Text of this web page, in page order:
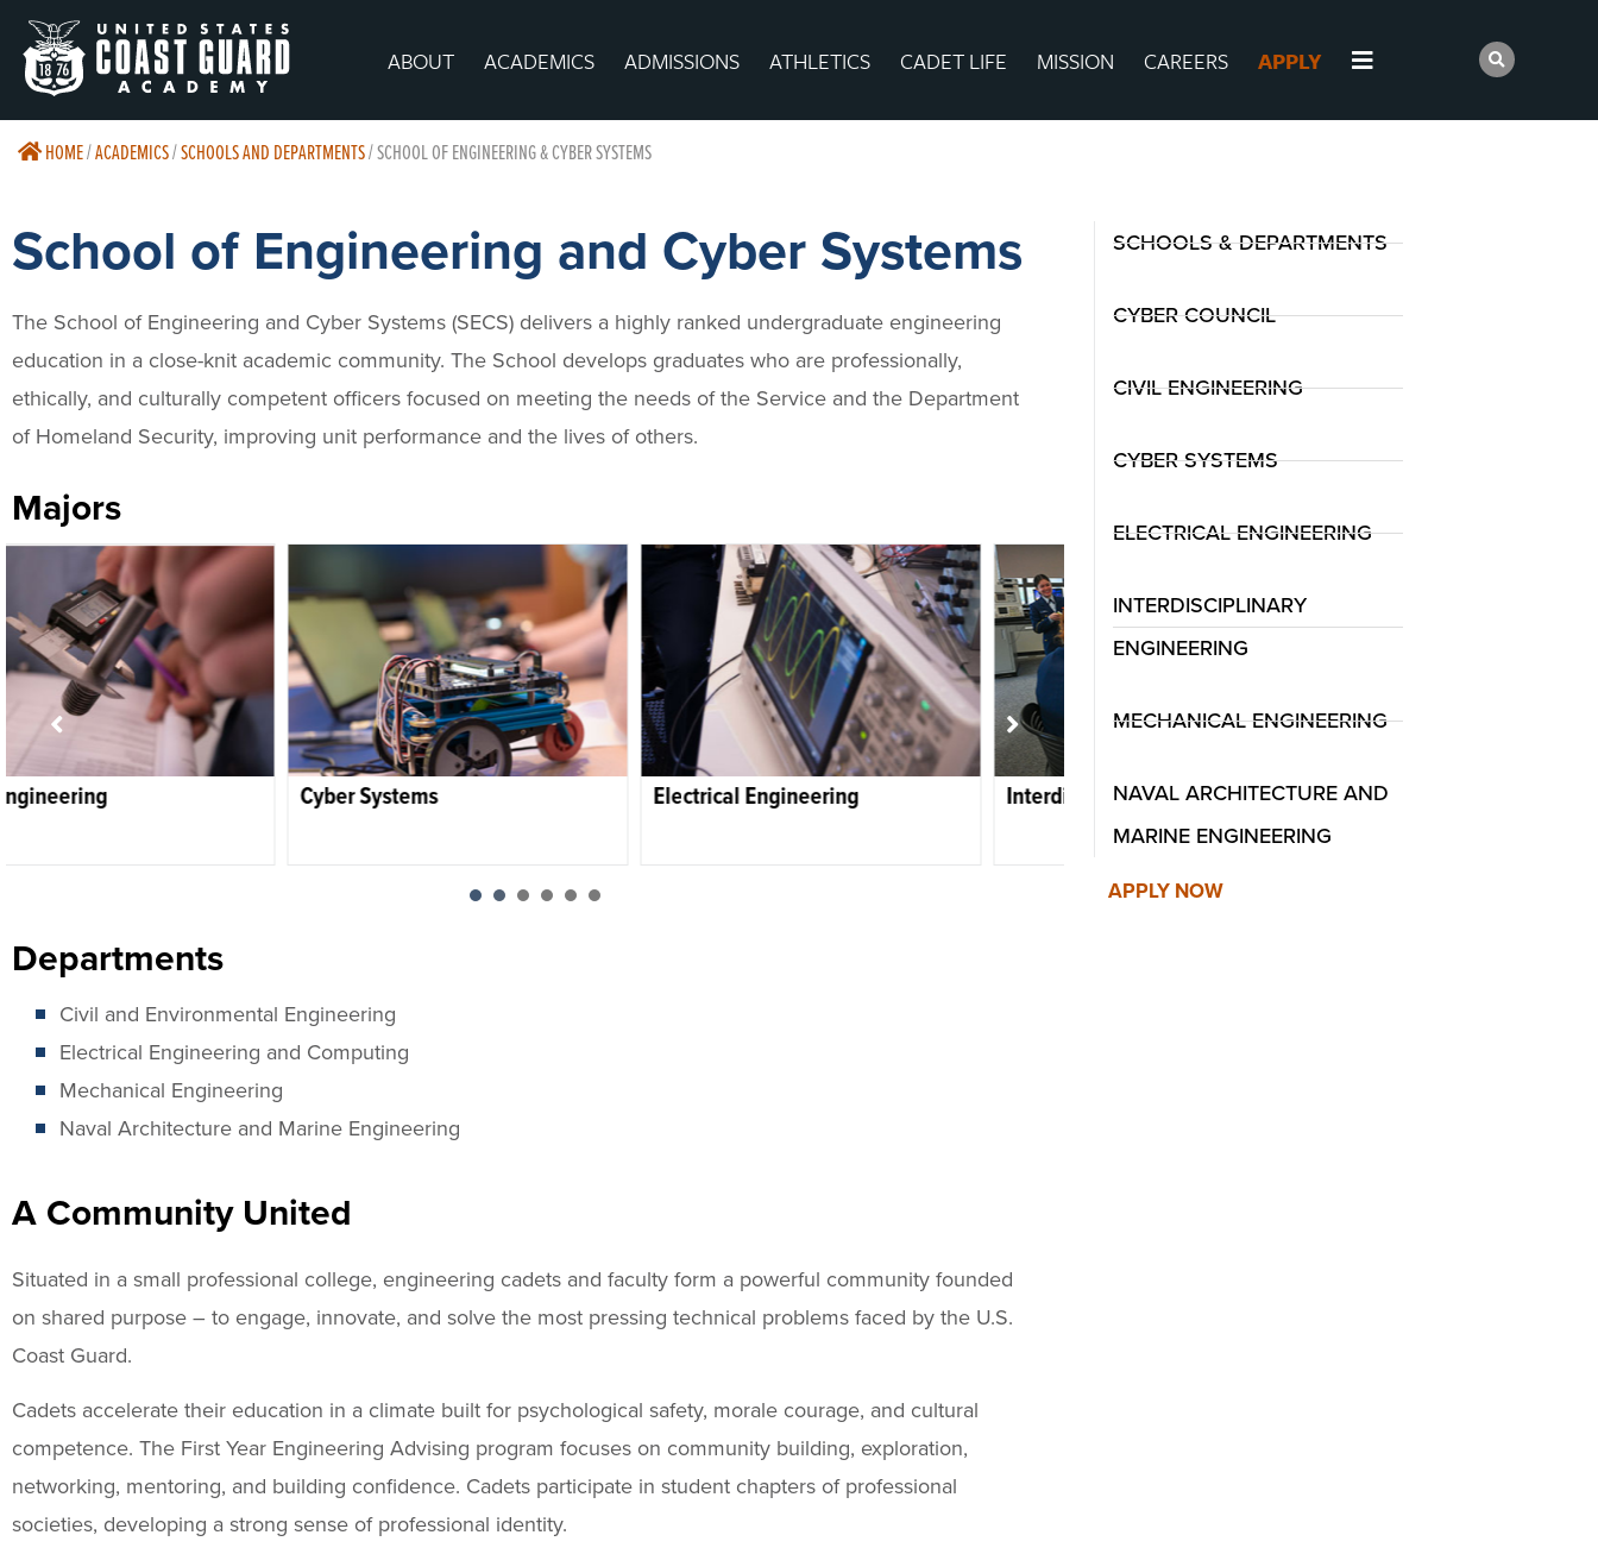
ABOUT ACADEMICS ADMISSIONS ATHLETICS CADET LIFE MISSION CAREERS APPLY
HOME/ACADEMICS/SCHOOLS AND DEPARTMENTS/SCHOOL OF ENGINEERING & CYBER SYSTEMS
School of Engineering and Cyber Systems
The School of Engineering and Cyber Systems (SECS) delivers a highly ranked undergraduate engineering
education in a close-knit academic community. The School develops graduates who are professionally,
ethically, and culturally competent officers focused on meeting the needs of the Service and the Department
of Homeland Security, improving unit performance and the lives of others.
Majors
Cyber Systems Electrical Engineering Interdisciplinary Engineering Mechanical Engineering
Departments
Civil and Environmental Engineering
Electrical Engineering and Computing
Mechanical Engineering
Naval Architecture and Marine Engineering
A Community United
Situated in a small professional college, engineering cadets and faculty form a powerful community founded
on shared purpose – to engage, innovate, and solve the most pressing technical problems faced by the U.S.
Coast Guard.
Cadets accelerate their education in a climate built for psychological safety, morale courage, and cultural
competence. The First Year Engineering Advising program focuses on community building, exploration,
networking, mentoring, and building confidence. Cadets participate in student chapters of professional
societies, developing a strong sense of professional identity.
SCHOOLS & DEPARTMENTS
CYBER COUNCIL
CIVIL ENGINEERING
CYBER SYSTEMS
ELECTRICAL ENGINEERING
INTERDISCIPLINARY
ENGINEERING
MECHANICAL ENGINEERING
NAVAL ARCHITECTURE AND
MARINE ENGINEERING
APPLY NOW